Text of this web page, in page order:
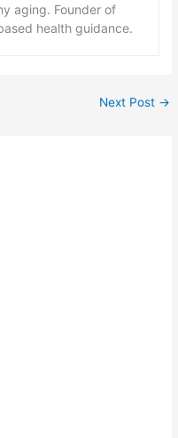
aging. Founder of
health guidance.
Next Post →